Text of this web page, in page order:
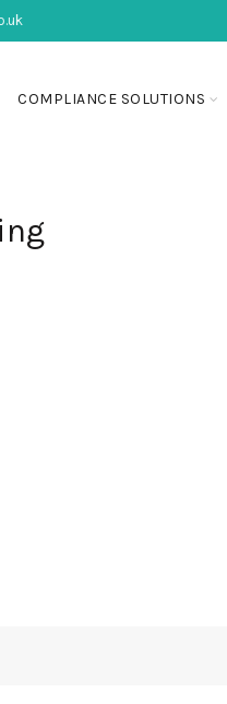
COMPLIANCE SOLUTIONS